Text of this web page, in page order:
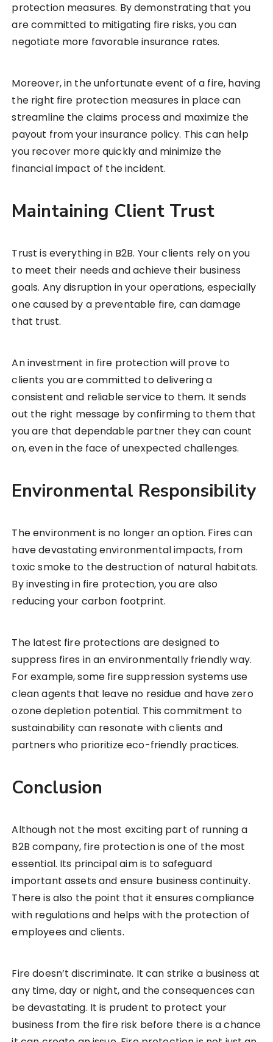
protection measures. By demonstrating that you
are committed to mitigating fire risks, you can
negotiate more favorable insurance rates.
Moreover, in the unfortunate event of a fire, having
the right fire protection measures in place can
streamline the claims process and maximize the
payout from your insurance policy. This can help
you recover more quickly and minimize the
financial impact of the incident.
Maintaining Client Trust
Trust is everything in B2B. Your clients rely on you
to meet their needs and achieve their business
goals. Any disruption in your operations, especially
one caused by a preventable fire, can damage
that trust.
An investment in fire protection will prove to
clients you are committed to delivering a
consistent and reliable service to them. It sends
out the right message by confirming to them that
you are that dependable partner they can count
on, even in the face of unexpected challenges.
Environmental Responsibility
The environment is no longer an option. Fires can
have devastating environmental impacts, from
toxic smoke to the destruction of natural habitats.
By investing in fire protection, you are also
reducing your carbon footprint.
The latest fire protections are designed to
suppress fires in an environmentally friendly way.
For example, some fire suppression systems use
clean agents that leave no residue and have zero
ozone depletion potential. This commitment to
sustainability can resonate with clients and
partners who prioritize eco-friendly practices.
Conclusion
Although not the most exciting part of running a
B2B company, fire protection is one of the most
essential. Its principal aim is to safeguard
important assets and ensure business continuity.
There is also the point that it ensures compliance
with regulations and helps with the protection of
employees and clients.
Fire doesn’t discriminate. It can strike a business at
any time, day or night, and the consequences can
be devastating. It is prudent to protect your
business from the fire risk before there is a chance